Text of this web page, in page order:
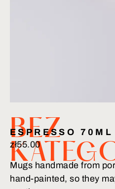
BEZ
ESPRESSO 70ML
zł55.00
Mugs handmade from
hand-painted, so they